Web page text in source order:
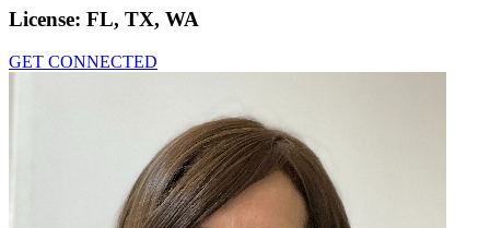
License: FL, TX, WA
GET CONNECTED